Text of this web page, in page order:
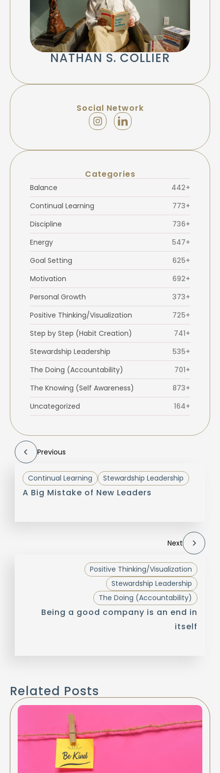
NATHAN S. COLLIER
Social Network
Categories
Balance
442+
Continual Learning
773+
Discipline
736+
Energy
547+
Goal Setting
625+
Motivation
692+
Personal Growth
373+
Positive Thinking/Visualization
725+
Step by Step (Habit Creation)
741+
Stewardship Leadership
535+
The Doing (Accountability)
701+
The Knowing (Self Awareness)
873+
Uncategorized
164+
Previous
Continual Learning Stewardship Leadership
A Big Mistake of New Leaders
Next
Positive Thinking/Visualization
Stewardship Leadership
The Doing (Accountability)
Being a good company is an end in
itself
Related Posts